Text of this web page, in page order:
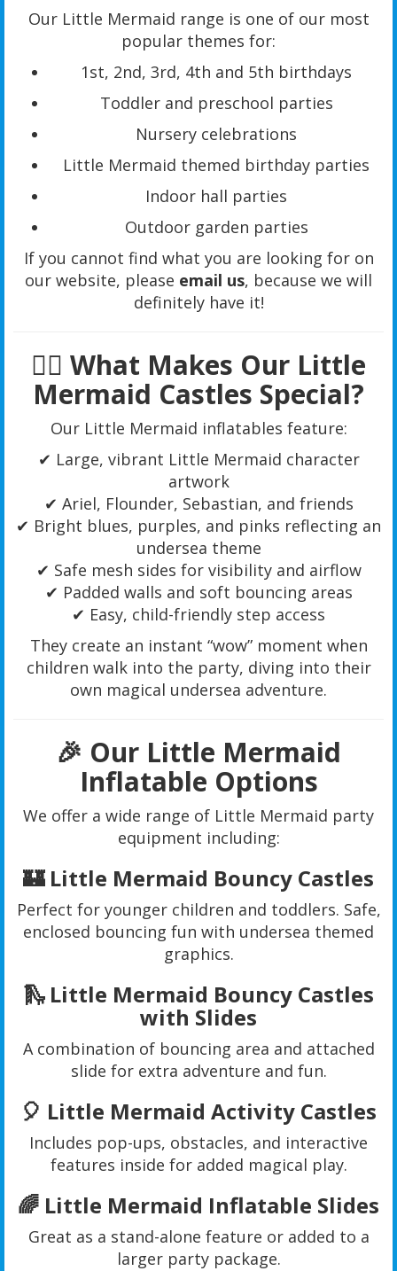
Our Little Mermaid range is one of our most
popular themes for:
1st, 2nd, 3rd, 4th and 5th birthdays
Toddler and preschool parties
Nursery celebrations
Little Mermaid themed birthday parties
Indoor hall parties
Outdoor garden parties
If you cannot find what you are looking for on
our website, please email us, because we will
definitely have it!
🧜‍♀️ What Makes Our Little
Mermaid Castles Special?
Our Little Mermaid inflatables feature:
✔ Large, vibrant Little Mermaid character
artwork
✔ Ariel, Flounder, Sebastian, and friends
✔ Bright blues, purples, and pinks reflecting an
undersea theme
✔ Safe mesh sides for visibility and airflow
✔ Padded walls and soft bouncing areas
✔ Easy, child-friendly step access
They create an instant “wow” moment when
children walk into the party, diving into their
own magical undersea adventure.
🎉 Our Little Mermaid
Inflatable Options
We offer a wide range of Little Mermaid party
equipment including:
🏰 Little Mermaid Bouncy Castles
Perfect for younger children and toddlers. Safe,
enclosed bouncing fun with undersea themed
graphics.
🛝 Little Mermaid Bouncy Castles
with Slides
A combination of bouncing area and attached
slide for extra adventure and fun.
🎈 Little Mermaid Activity Castles
Includes pop-ups, obstacles, and interactive
features inside for added magical play.
🌈 Little Mermaid Inflatable Slides
Great as a stand-alone feature or added to a
larger party package.